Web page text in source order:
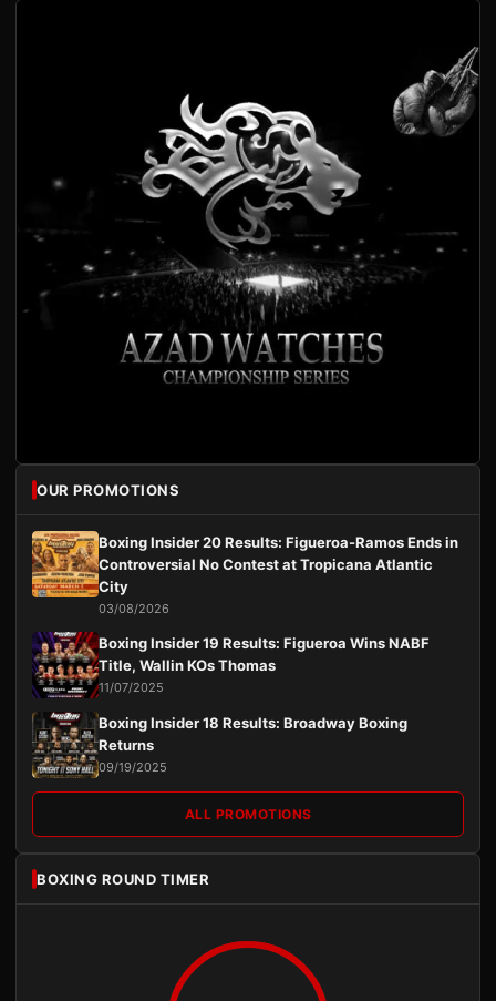
OUR PROMOTIONS
Boxing Insider 20 Results: Figueroa-Ramos Ends in
Controversial No Contest at Tropicana Atlantic
City
03/08/2026
Boxing Insider 19 Results: Figueroa Wins NABF
Title, Wallin KOs Thomas
11/07/2025
Boxing Insider 18 Results: Broadway Boxing
Returns
09/19/2025
ALL PROMOTIONS
BOXING ROUND TIMER